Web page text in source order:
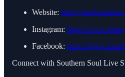
Website: https://
Instagram: https://
Facebook: https://
Connect with Southern Soul Live